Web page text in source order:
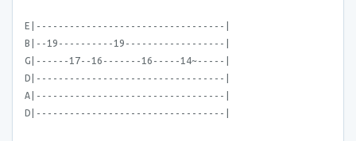
E|----------------------------------|
B|--19----------19------------------|
G|------17--16-------16-----14~-----|
D|----------------------------------|
A|----------------------------------|
D|----------------------------------|